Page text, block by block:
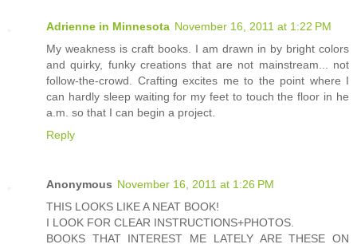
Adrienne in Minnesota November 16, 2011 at 1:22 PM
My weakness is craft books. I am drawn in by bright colors
and quirky, funky creations that are not mainstream... not
follow-the-crowd. Crafting excites me to the point where I
can hardly sleep waiting for my feet to touch the floor in he
a.m. so that I can begin a project.
Reply
Anonymous November 16, 2011 at 1:26 PM
THIS LOOKS LIKE A NEAT BOOK!
I LOOK FOR CLEAR INSTRUCTIONS+PHOTOS.
BOOKS THAT INTEREST ME LATELY ARE THESE ON